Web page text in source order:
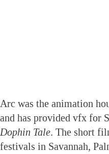
Arc was the animation
and has provided vfx for
Dophin Tale. The short
festivals in Savannah,